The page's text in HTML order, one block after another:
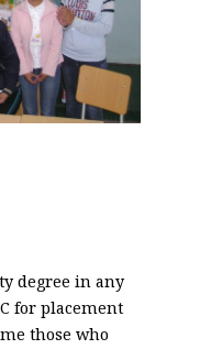
degree in any
for placement
those who